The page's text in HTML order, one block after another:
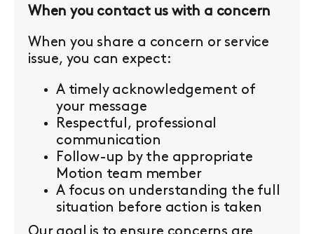
When you contact us with a concern
When you share a concern or service
issue, you can expect:
A timely acknowledgement of
your message
Respectful, professional
communication
Follow-up by the appropriate
Motion team member
A focus on understanding the full
situation before action is taken